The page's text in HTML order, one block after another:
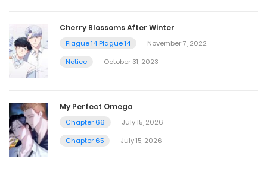
Cherry Blossoms After Winter
Plague 14 Plague 14
November 7, 2022
Notice
October 31, 2023
My Perfect Omega
Chapter 66
July 15, 2026
Chapter 65
July 15, 2026